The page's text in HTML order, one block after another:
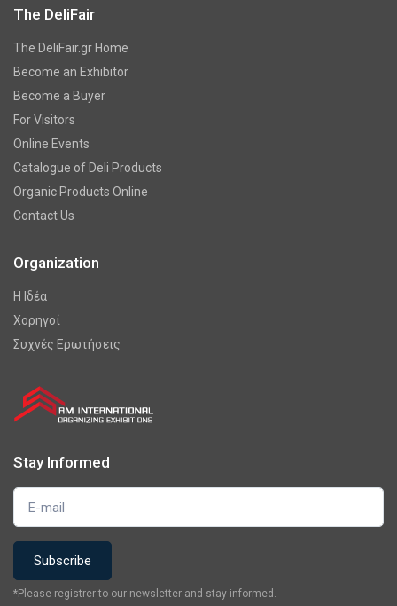
The DeliFair
The DeliFair.gr Home
Become an Exhibitor
Become a Buyer
For Visitors
Online Events
Catalogue of Deli Products
Organic Products Online
Contact Us
Organization
Η Ιδέα
Χορηγοί
Συχνές Ερωτήσεις
Stay Informed
*Please registrer to our newsletter and stay informed.